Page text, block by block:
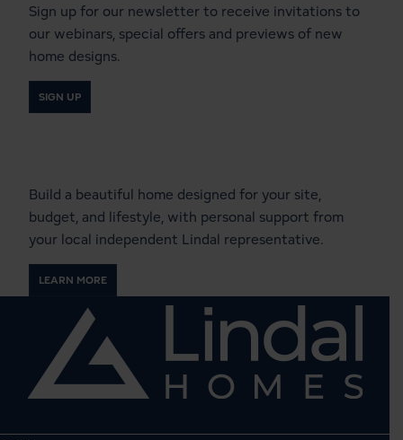
Sign up for our newsletter to receive invitations to
our webinars, special offers and previews of new
home designs.
SIGN UP
Build a beautiful home designed for your site,
budget, and lifestyle, with personal support from
your local independent Lindal representative.
LEARN MORE